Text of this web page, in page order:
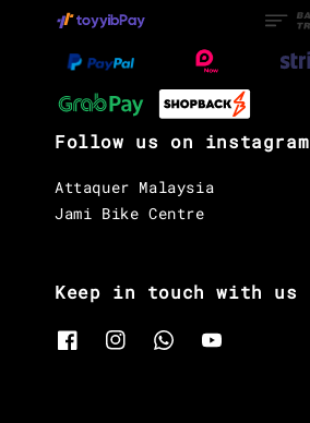
Follow us on instagram
Attaquer Malaysia
Jami Bike Centre
Keep in touch with us